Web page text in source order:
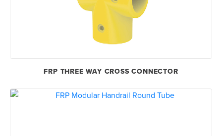
FRP THREE WAY CROSS CONNECTOR